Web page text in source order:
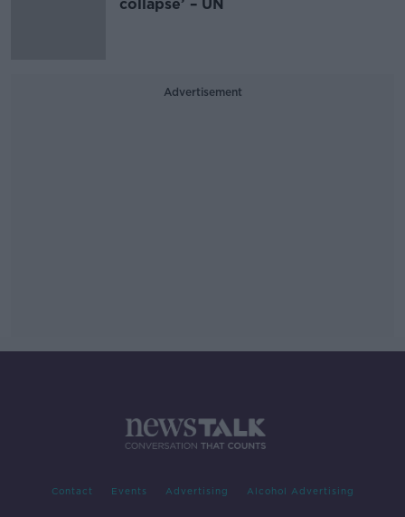
collapse’ – UN
Advertisement
Contact Events Advertising Alcohol Advertising